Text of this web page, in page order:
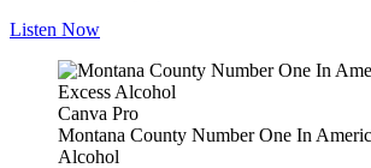
Listen Now
Canva Pro
Montana County Number One In
Alcohol